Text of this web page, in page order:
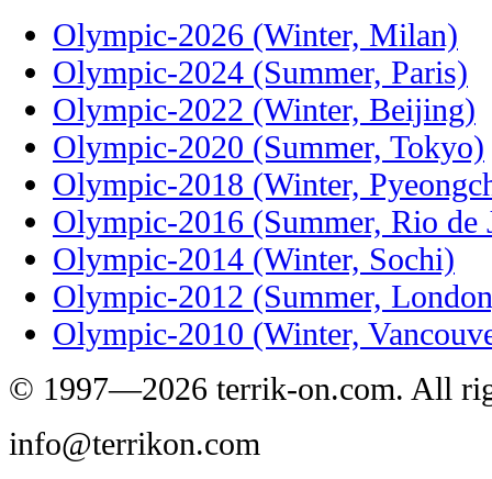
Olympic-2026 (Winter, Milan)
Olympic-2024 (Summer, Paris)
Olympic-2022 (Winter, Beijing)
Olympic-2020 (Summer, Tokyo)
Olympic-2018 (Winter,
Olympic-2016 (Summer, Rio de
Olympic-2014 (Winter, Sochi)
Olympic-2012 (Summer,
Olympic-2010 (Winter,
© 1997—2026 terrik-on.com. All
info@terrikon.com